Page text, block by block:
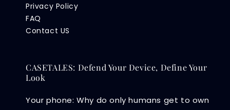
Privacy Policy
FAQ
Contact US
CASETALES: Defend Your Device, Define Your
Look
Your phone: Why do only humans get to own